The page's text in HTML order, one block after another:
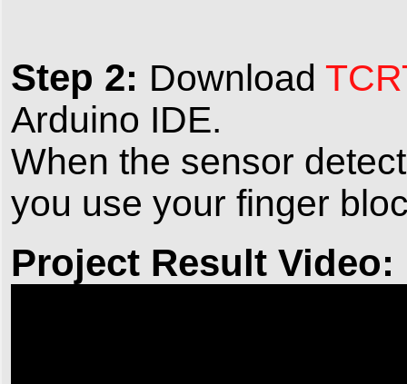
Step 2: Download
Arduino IDE.
When the sensor
you use your finger
Project Result Video: